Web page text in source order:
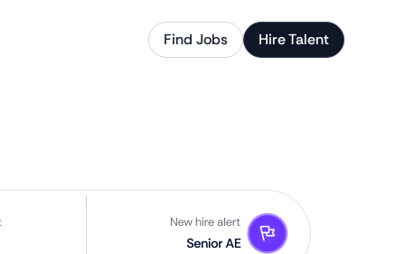
Find Jobs Hire Talent